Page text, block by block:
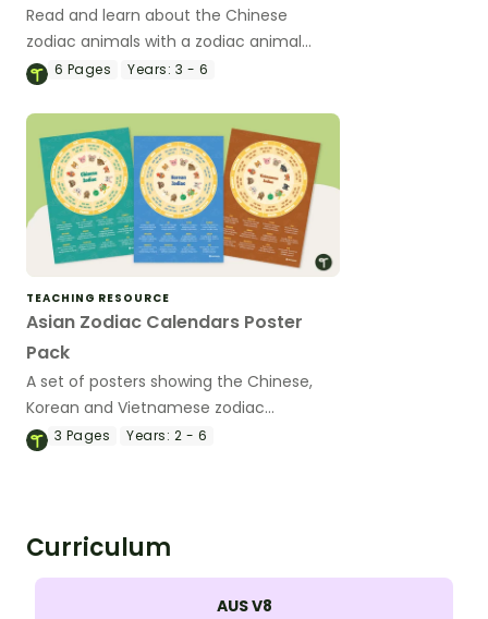
Read and learn about the Chinese
zodiac animals with a zodiac animal
reading passage and a set of 12
6 Pages Years: 3 - 6
TEACHING RESOURCE
Asian Zodiac Calendars Poster
Pack
A set of posters showing the Chinese,
Korean and Vietnamese zodiac
calendars.
3 Pages Years: 2 - 6
Curriculum
AUS V8